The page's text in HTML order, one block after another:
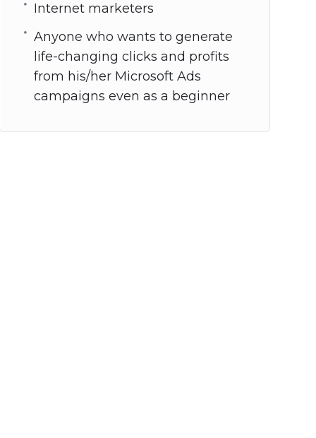
Internet marketers
Anyone who wants to generate
life-changing clicks and profits
from his/her Microsoft Ads
campaigns even as a beginner